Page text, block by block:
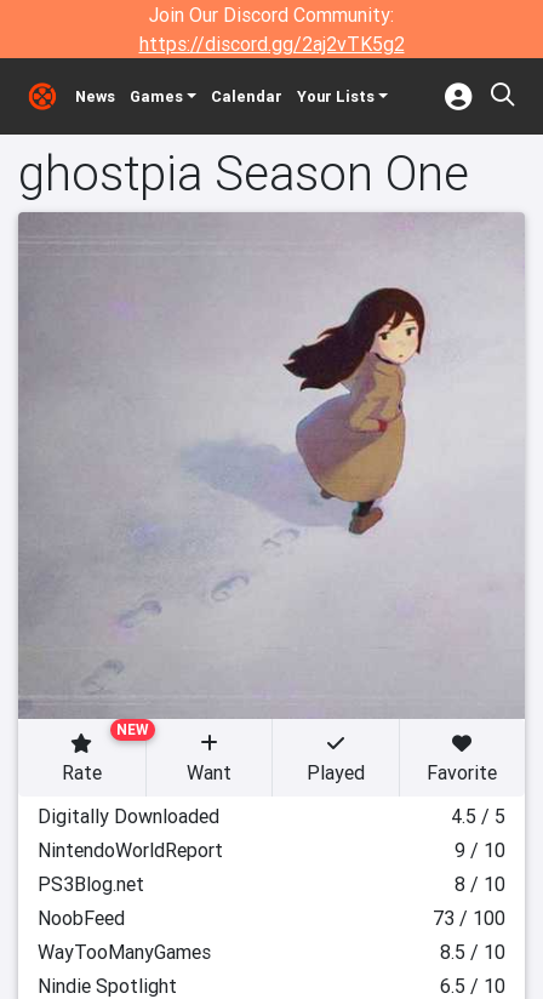
Join Our Discord Community:
https://discord.gg/2aj2vTK5g2
News Games Calendar Your Lists
ghostpia Season One
NEW
Rate Want Played
Favorite
Digitally Downloaded
4.5 / 5
NintendoWorldReport
9 / 10
PS3Blog.net
8 / 10
NoobFeed
73 / 100
WayTooManyGames
8.5 / 10
Nindie Spotlight
6.5 / 10